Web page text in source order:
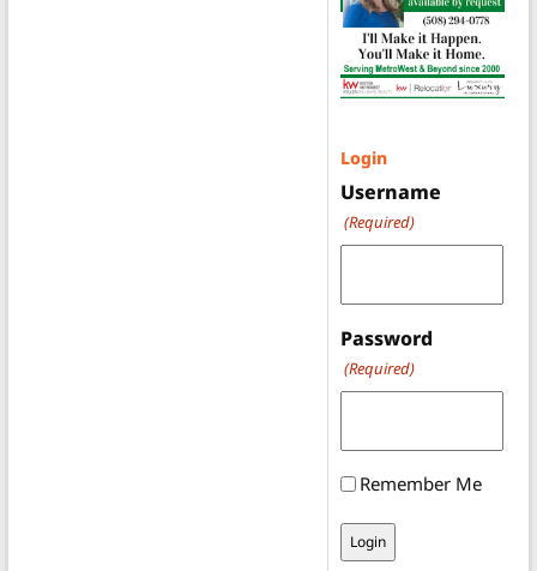
Login
Username
(Required)
Password
(Required)
Remember Me